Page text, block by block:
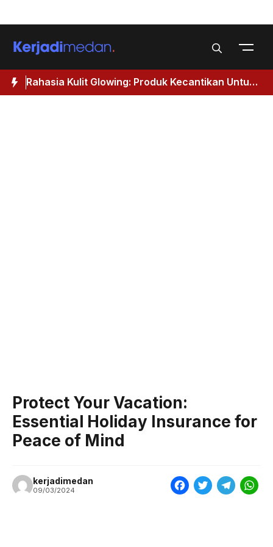
to
Rahasia Kulit Glowing: Produk Kecantikan Untuk
Wanita 40 Tahun Keatas
Protect Your Vacation:
Essential Holiday Insurance for
Peace of Mind
kerjadimedan
09/03/2024
F
T
T
W